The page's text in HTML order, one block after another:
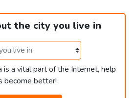
the city you live in
is a vital part of the Internet, help
become better!